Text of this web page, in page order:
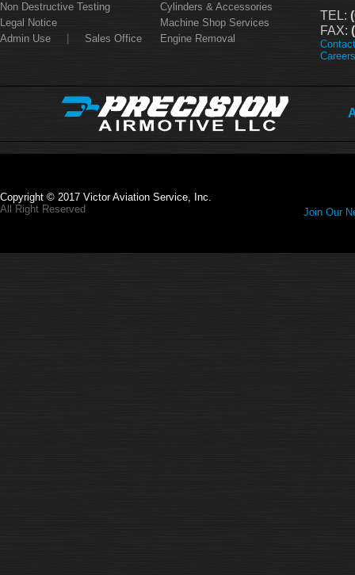
Non Destructive Testing
Legal Notice
Admin Use
Sales Office
Cylinders & Accessories
Machine Shop Services
Engine Removal
TEL:
FAX:
Careers
Copyright © 2017 Victor Aviation Service, Inc.
All Right Reserved
Join Our